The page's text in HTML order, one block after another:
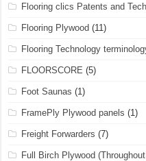
Flooring clics Patents and
Flooring Plywood (11)
Flooring Technology
FLOORSCORE (5)
Foot Saunas (1)
FramePly Plywood panels (1)
Freight Forwarders (7)
Full Birch Plywood